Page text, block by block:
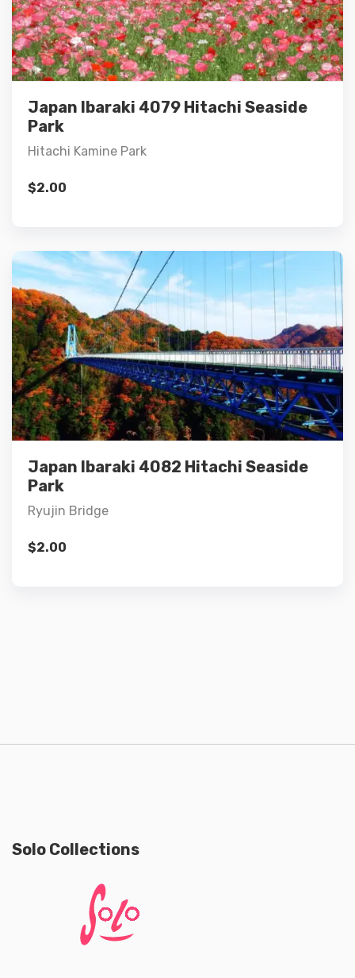
Japan Ibaraki 4079 Hitachi Seaside
Park
Hitachi Kamine Park
$2.00
Details
Add to cart
Japan Ibaraki 4082 Hitachi Seaside
Park
Ryujin Bridge
$2.00
Details
Add to cart
Solo Collections